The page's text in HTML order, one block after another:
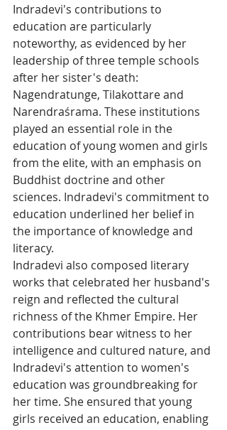
Indradevi's contributions to
education are particularly
noteworthy, as evidenced by her
leadership of three temple schools
after her sister's death:
Nagendratunge, Tilakottare and
Narendraśrama. These institutions
played an essential role in the
education of young women and girls
from the elite, with an emphasis on
Buddhist doctrine and other
sciences. Indradevi's commitment to
education underlined her belief in
the importance of knowledge and
literacy.
Indradevi also composed literary
works that celebrated her husband's
reign and reflected the cultural
richness of the Khmer Empire. Her
contributions bear witness to her
intelligence and cultured nature, and
Indradevi's attention to women's
education was groundbreaking for
her time. She ensured that young
girls received an education, enabling